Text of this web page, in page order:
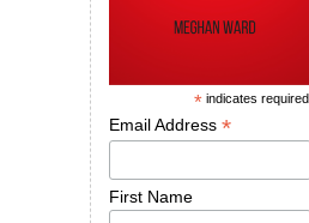
* indicates required
Email Address*
First Name